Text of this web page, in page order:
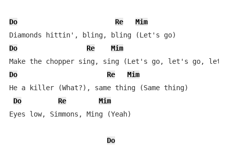
Do Re
Mim
Do
Re Mim
Do Re
Mim
He a killer (What?), same thing (Same thing)
Do
Re
Mim
Eyes low, Simmons, Ming (Yeah)
Do